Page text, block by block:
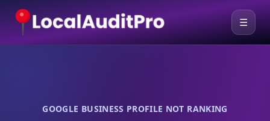
☰
GOOGLE BUSINESS PROFILE NOT RANKING